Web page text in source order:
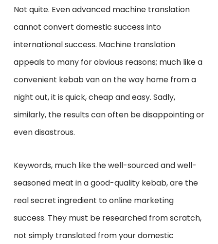
Not quite. Even advanced machine translation
cannot convert domestic success into
international success. Machine translation
appeals to many for obvious reasons; much like a
convenient kebab van on the way home from a
night out, it is quick, cheap and easy. Sadly,
similarly, the results can often be disappointing or
even disastrous.
Keywords, much like the well-sourced and well-
seasoned meat in a good-quality kebab, are the
real secret ingredient to online marketing
success. They must be researched from scratch,
not simply translated from your domestic